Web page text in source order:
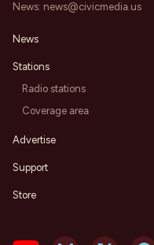
News: news@civicmedia.us
News
Stations
Radio stations
Coverage area
Advertise
Support
Store